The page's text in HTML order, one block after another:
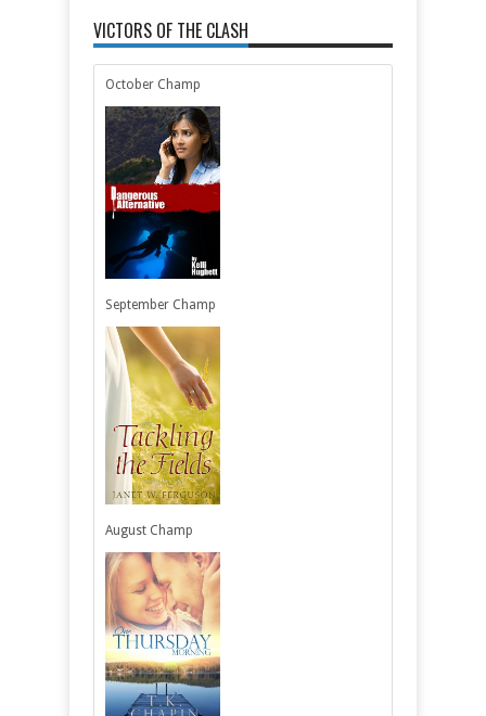
VICTORS OF THE CLASH
October Champ
September Champ
August Champ